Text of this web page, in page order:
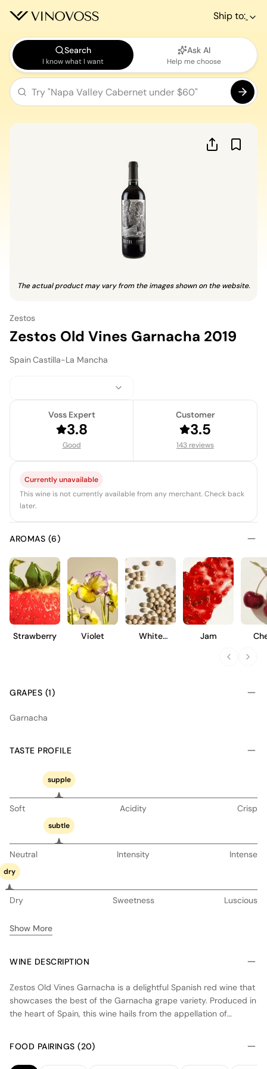
Ship to:
Search
I know what I want
Ask AI
Help me choose
The actual product may vary from the images shown on the website.
Zestos
Zestos Old Vines Garnacha 2019
SpainCastilla-La Mancha
Voss Expert
3.8
Good
Customer
3.5
143 reviews
Currently unavailable
This wine is not currently available from any merchant. Check back
later.
AROMAS (6)
Strawberry Violet
White
Jam
GRAPES (1)
Garnacha
TASTE PROFILE
supple
Soft Acidity Crisp
subtle
Neutral Intensity Intense
dry
Dry Sweetness Luscious
Show More
WINE DESCRIPTION
Zestos Old Vines Garnacha is a delightful Spanish red wine that
showcases the best of the Garnacha grape variety. Produced in
the heart of Spain, this wine hails from the appellation of
characterized by old vines, which contribute to the wine's depth
and complexity. The winemaking process involves careful
selection of the grapes and traditional techniques, resulting in a
FOOD PAIRINGS (20)